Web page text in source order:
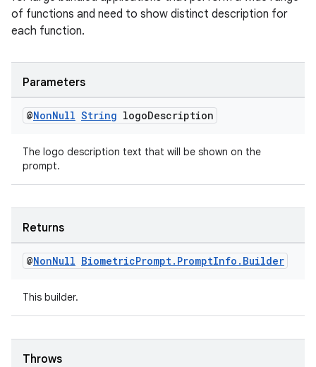
of functions and need to show distinct description for
each function.
Parameters
@NonNull String logoDescription
The logo description text that will be shown on the
prompt.
Returns
@NonNull BiometricPrompt. PromptInfo . Builder
This builder.
Throws